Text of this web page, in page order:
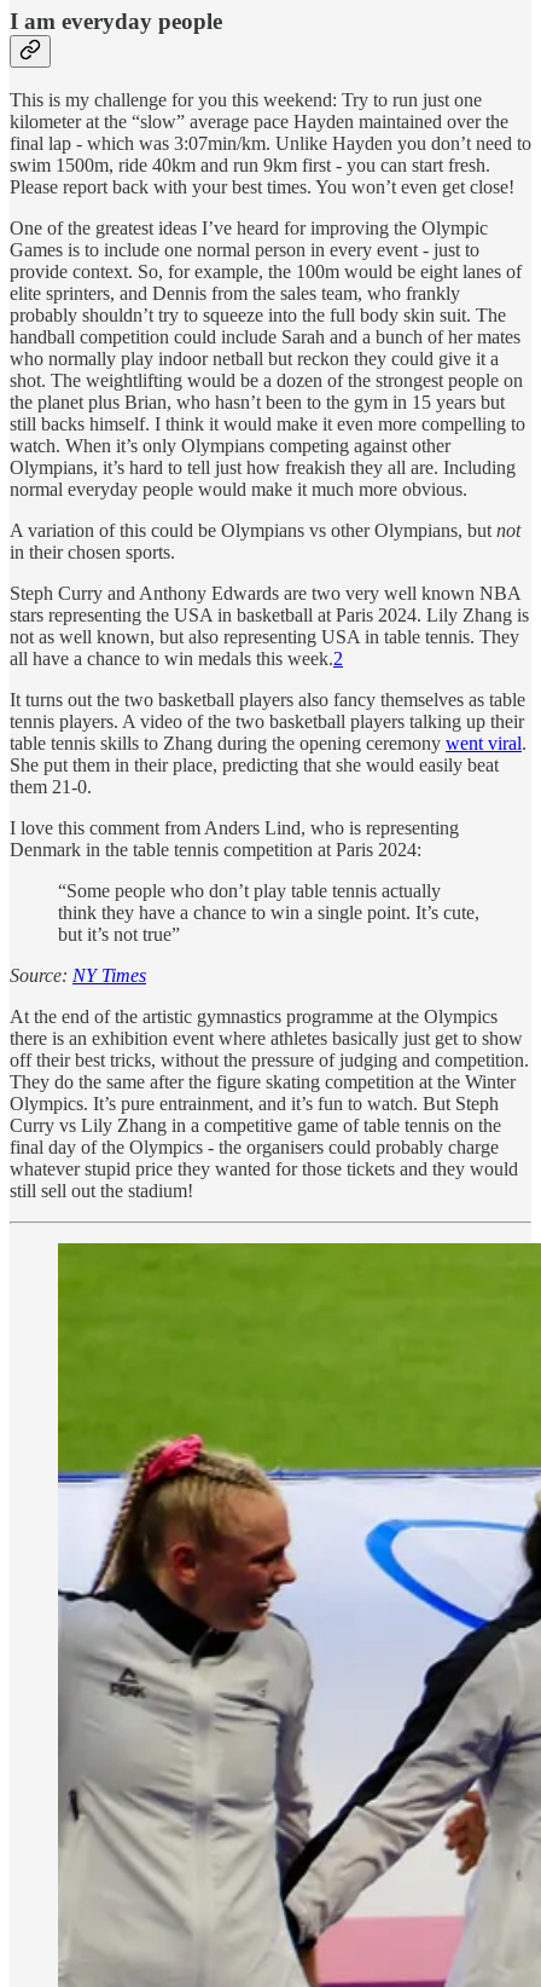
I am everyday people
This is my challenge for you this weekend: Try to run just one
kilometer at the “slow” average pace Hayden maintained over the
final lap - which was 3:07min/km. Unlike Hayden you don’t need to
swim 1500m, ride 40km and run 9km first - you can start fresh.
Please report back with your best times. You won’t even get close!
One of the greatest ideas I’ve heard for improving the Olympic
Games is to include one normal person in every event - just to
provide context. So, for example, the 100m would be eight lanes of
elite sprinters, and Dennis from the sales team, who frankly
probably shouldn’t try to squeeze into the full body skin suit. The
handball competition could include Sarah and a bunch of her mates
who normally play indoor netball but reckon they could give it a
shot. The weightlifting would be a dozen of the strongest people on
the planet plus Brian, who hasn’t been to the gym in 15 years but
still backs himself. I think it would make it even more compelling to
watch. When it’s only Olympians competing against other
Olympians, it’s hard to tell just how freakish they all are. Including
normal everyday people would make it much more obvious.
A variation of this could be Olympians vs other Olympians, but not
in their chosen sports.
Steph Curry and Anthony Edwards are two very well known NBA
stars representing the USA in basketball at Paris 2024. Lily Zhang is
not as well known, but also representing USA in table tennis. They
all have a chance to win medals this week.2
It turns out the two basketball players also fancy themselves as table
tennis players. A video of the two basketball players talking up their
table tennis skills to Zhang during the opening ceremony went viral.
She put them in their place, predicting that she would easily beat
them 21-0.
I love this comment from Anders Lind, who is representing
Denmark in the table tennis competition at Paris 2024:
“Some people who don’t play table tennis actually
think they have a chance to win a single point. It’s cute,
but it’s not true”
Source: NY Times
At the end of the artistic gymnastics programme at the Olympics
there is an exhibition event where athletes basically just get to show
off their best tricks, without the pressure of judging and competition.
They do the same after the figure skating competition at the Winter
Olympics. It’s pure entrainment, and it’s fun to watch. But Steph
Curry vs Lily Zhang in a competitive game of table tennis on the
final day of the Olympics - the organisers could probably charge
whatever stupid price they wanted for those tickets and they would
still sell out the stadium!